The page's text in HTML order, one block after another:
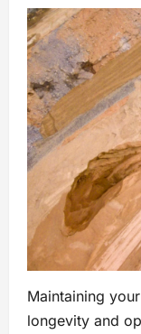
Maintaining
longevity and